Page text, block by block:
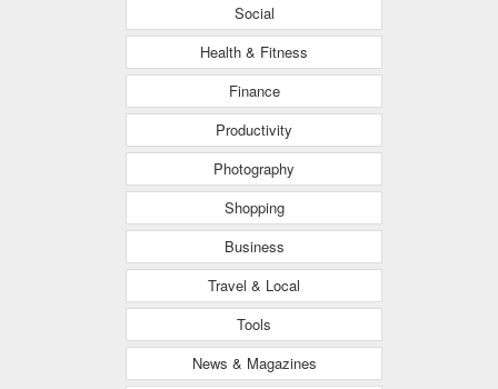
Social
Health & Fitness
Finance
Productivity
Photography
Shopping
Business
Travel & Local
Tools
News & Magazines